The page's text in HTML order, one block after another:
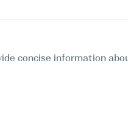
concise information